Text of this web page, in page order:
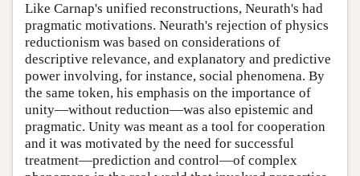
Like Carnap's unified reconstructions, Neurath's had
pragmatic motivations. Neurath's rejection of physics
reductionism was based on considerations of
descriptive relevance, and explanatory and predictive
power involving, for instance, social phenomena. By
the same token, his emphasis on the importance of
unity—without reduction—was also epistemic and
pragmatic. Unity was meant as a tool for cooperation
and it was motivated by the need for successful
treatment—prediction and control—of complex